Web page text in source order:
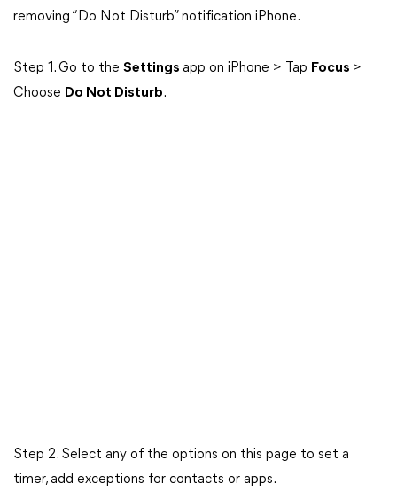
removing “Do Not Disturb” notification iPhone.
Step 1. Go to the Settings app on iPhone > Tap Focus >
Choose Do Not Disturb.
Step 2. Select any of the options on this page to set a
timer, add exceptions for contacts or apps.